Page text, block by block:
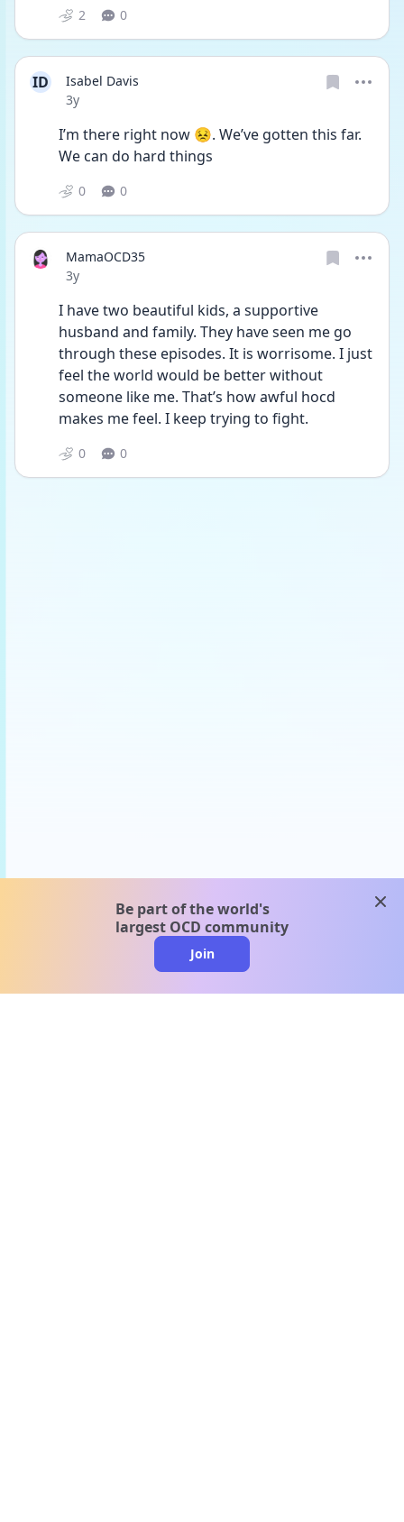
2 0
ID
Isabel Davis
Date posted
3y
I’m there right now 😣. We’ve gotten this far.
We can do hard things
0 0
MamaOCD35
Date posted
3y
I have two beautiful kids, a supportive
husband and family. They have seen me go
through these episodes. It is worrisome. I just
feel the world would be better without
someone like me. That’s how awful hocd
makes me feel. I keep trying to fight.
0 0
Be part of the world's
largest OCD community
Join